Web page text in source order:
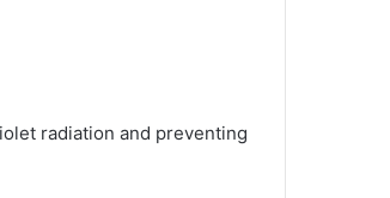
radiation and preventing